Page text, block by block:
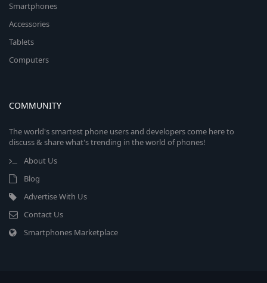
Smartphones
Accessories
Tablets
Computers
COMMUNITY
The world's smartest phone users and developers come here to
discuss & share what's trending in the world of phones!
About Us
Blog
Advertise With Us
Contact Us
Smartphones Marketplace